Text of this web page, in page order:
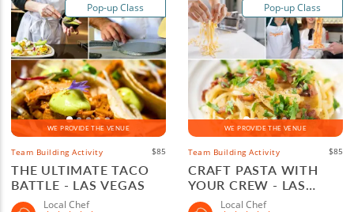
WE PROVIDE THE VENUE
Pop-up Class
Team Building Activity $85
THE ULTIMATE TACO
BATTLE - LAS VEGAS
Local Chef
WE PROVIDE THE VENUE
Pop-up Class
Team Building Activity $85
CRAFT PASTA WITH
YOUR CREW - LAS
VEGASLocal Chef